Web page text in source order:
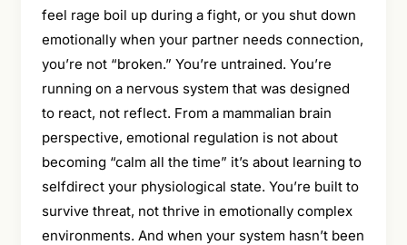
feel rage boil up during a fight, or you shut down
emotionally when your partner needs connection,
you’re not “broken.” You’re untrained. You’re
running on a nervous system that was designed
to react, not reflect. From a mammalian brain
perspective, emotional regulation is not about
becoming “calm all the time” it’s about learning to
selfdirect your physiological state. You’re built to
survive threat, not thrive in emotionally complex
environments. And when your system hasn’t been